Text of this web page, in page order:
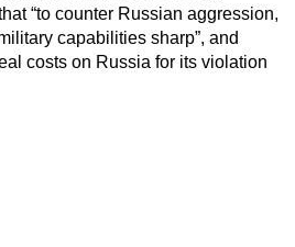
“to counter Russian aggression,
capabilities sharp”, and
costs on Russia for its violation